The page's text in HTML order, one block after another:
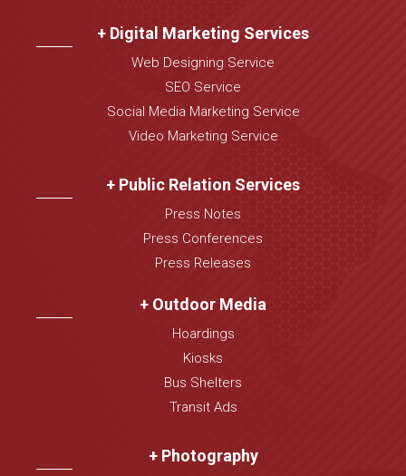
+ Digital Marketing Services
Web Designing Service
SEO Service
Social Media Marketing Service
Video Marketing Service
+ Public Relation Services
Press Notes
Press Conferences
Press Releases
+ Outdoor Media
Hoardings
Kiosks
Bus Shelters
Transit Ads
+ Photography